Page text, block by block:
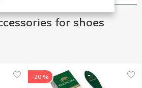
for shoes
-20 %